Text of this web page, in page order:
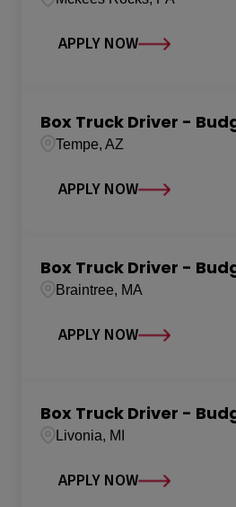
APPLY NOW
Box Truck Driver -
Tempe, AZ
APPLY NOW
Box Truck Driver -
Braintree, MA
APPLY NOW
Box Truck Driver -
Livonia, MI
APPLY NOW